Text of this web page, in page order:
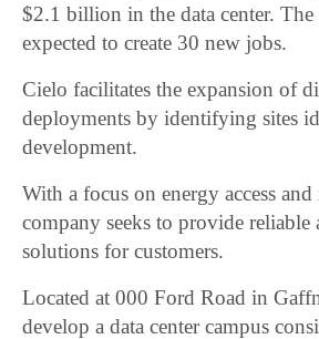
$2.1 billion in the data center. The
expected to create 30 new jobs.
Cielo facilitates the expansion of
deployments by identifying sites
development.
With a focus on energy access and
company seeks to provide reliable
solutions for customers.
Located at 000 Ford Road in
develop a data center campus